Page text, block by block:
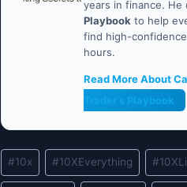
years in finance. He
Playbook to help
find high-
hours.
Read More About
Trader's Playbook
Post
Tags:
#10x #10XEverything #